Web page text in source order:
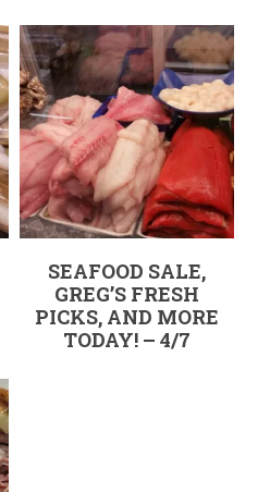
SEAFOOD SALE,
GREG’S FRESH
PICKS, AND MORE
TODAY! – 4/7